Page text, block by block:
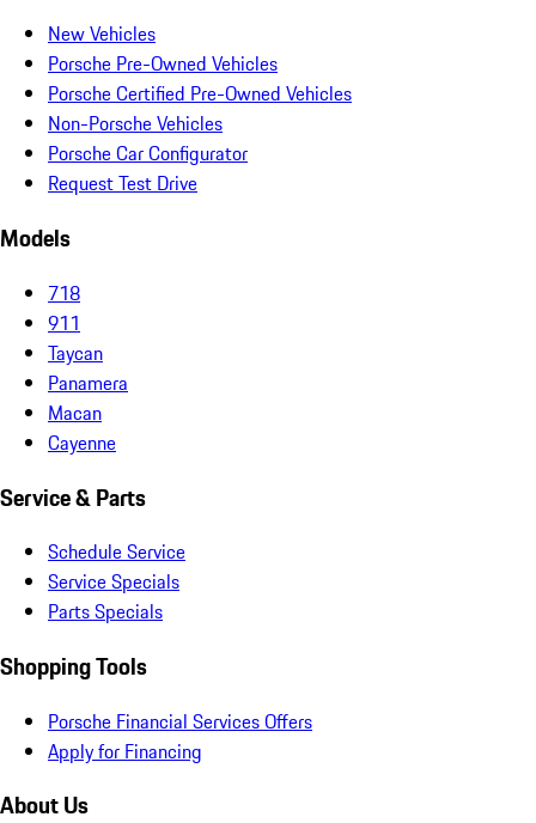
New Vehicles
Porsche Pre-Owned Vehicles
Porsche Certified Pre-Owned Vehicles
Non-Porsche Vehicles
Porsche Car Configurator
Request Test Drive
Models
718
911
Taycan
Panamera
Macan
Cayenne
Service & Parts
Schedule Service
Service Specials
Parts Specials
Shopping Tools
Porsche Financial Services Offers
Apply for Financing
About Us